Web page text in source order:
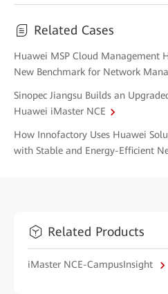
Related Cases
Huawei MSP Cloud Management
New Benchmark for Network
Sinopec Jiangsu Builds an
Huawei iMaster NCE
How Innofactory Uses Huawei
with Stable and Energy-Efficient
Related Products
iMaster NCE-CampusInsight